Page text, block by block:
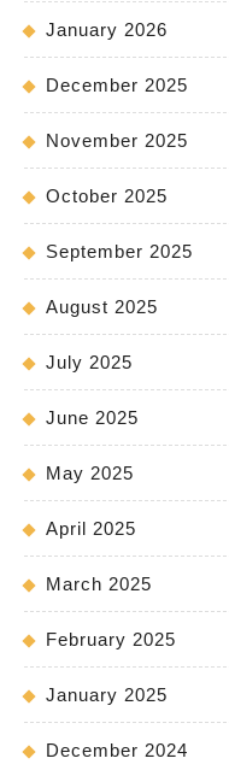
January 2026
December 2025
November 2025
October 2025
September 2025
August 2025
July 2025
June 2025
May 2025
April 2025
March 2025
February 2025
January 2025
December 2024